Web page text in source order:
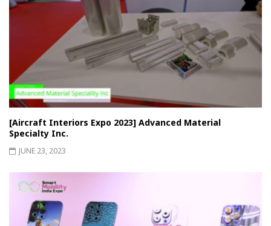
[Aircraft Interiors Expo 2023] Advanced Material
Specialty Inc.
JUNE 23, 2023